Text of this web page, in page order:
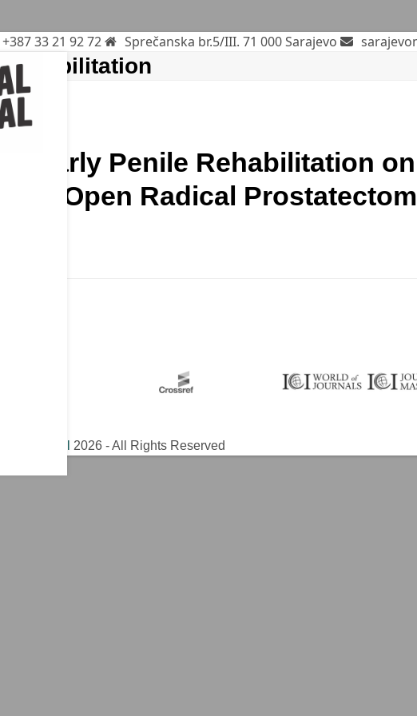
+387 33 21 92 72 Sprečanska br.5/III. 71 000 Sarajevo
Rehabilitation
of Early Penile Rehabilitation
Open Radical
2026 - All Rights Reserved